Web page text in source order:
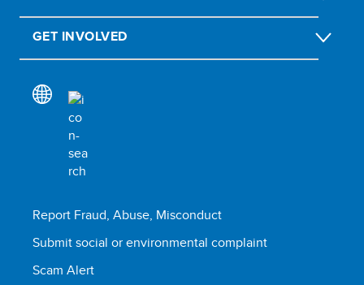
GET INVOLVED
Report Fraud, Abuse, Misconduct
Submit social or environmental complaint
Scam Alert